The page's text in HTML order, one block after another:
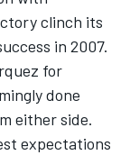
clinch its
in 2007.
for
done
either side.
expectations